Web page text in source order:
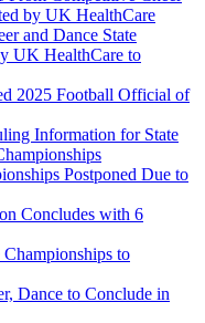
by UK HealthCare
and Dance State
UK HealthCare to
2025 Football Official of
Information for State
Postponed Due to
Concludes with 6
to
Dance to Conclude in